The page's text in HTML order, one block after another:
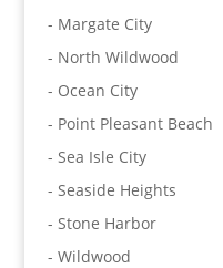
- Margate City
- North Wildwood
- Ocean City
- Point Pleasant Beach
- Sea Isle City
- Seaside Heights
- Stone Harbor
- Wildwood